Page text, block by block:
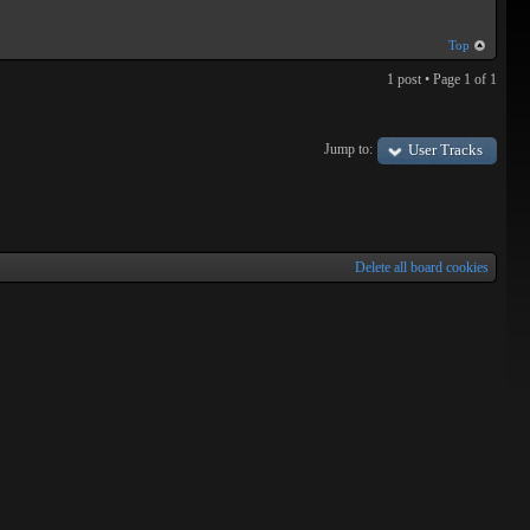
Top
1 post • Page 1 of 1
Jump to:
User Tracks
Delete all board cookies